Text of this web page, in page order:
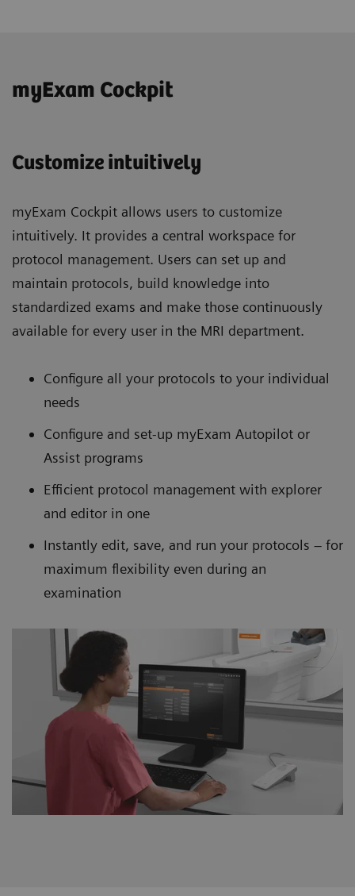
myExam Cockpit
Customize intuitively
myExam Cockpit allows users to customize
intuitively. It provides a central workspace for
protocol management. Users can set up and
maintain protocols, build knowledge into
standardized exams and make those continuously
available for every user in the MRI department.
Configure all your protocols to your individual
needs
Configure and set-up myExam Autopilot or
Assist programs
Efficient protocol management with explorer
and editor in one
Instantly edit, save, and run your protocols – for
maximum flexibility even during an
examination